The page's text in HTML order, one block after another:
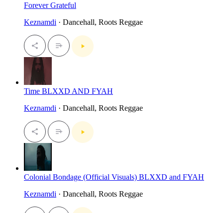
Forever Grateful
Keznamdi · Dancehall, Roots Reggae
Time BLXXD AND FYAH
Keznamdi · Dancehall, Roots Reggae
Colonial Bondage (Official Visuals) BLXXD and FYAH
Keznamdi · Dancehall, Roots Reggae